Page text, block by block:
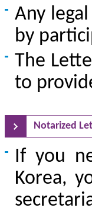
Any
by
The
to
Notarized
If you
Korea,